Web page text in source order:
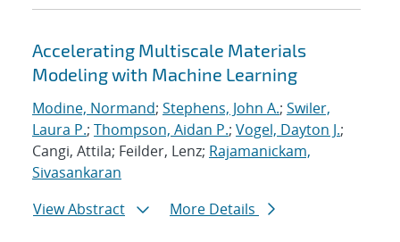
Accelerating Multiscale Materials
Modeling with Machine Learning
Modine, Normand; Stephens, John A.; Swiler,
Laura P.; Thompson, Aidan P.; Vogel, Dayton J.;
Cangi, Attila; Feilder, Lenz; Rajamanickam,
Sivasankaran
View Abstract
More Details